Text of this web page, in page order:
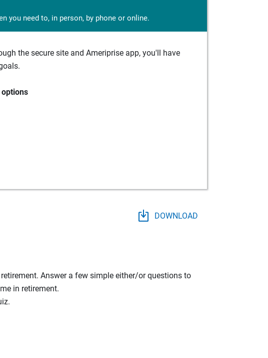
you need to, in person, by phone or online.
the secure site and Ameriprise app, you'll have
DOWNLOAD
Answer a few simple either/or questions to
in retirement.